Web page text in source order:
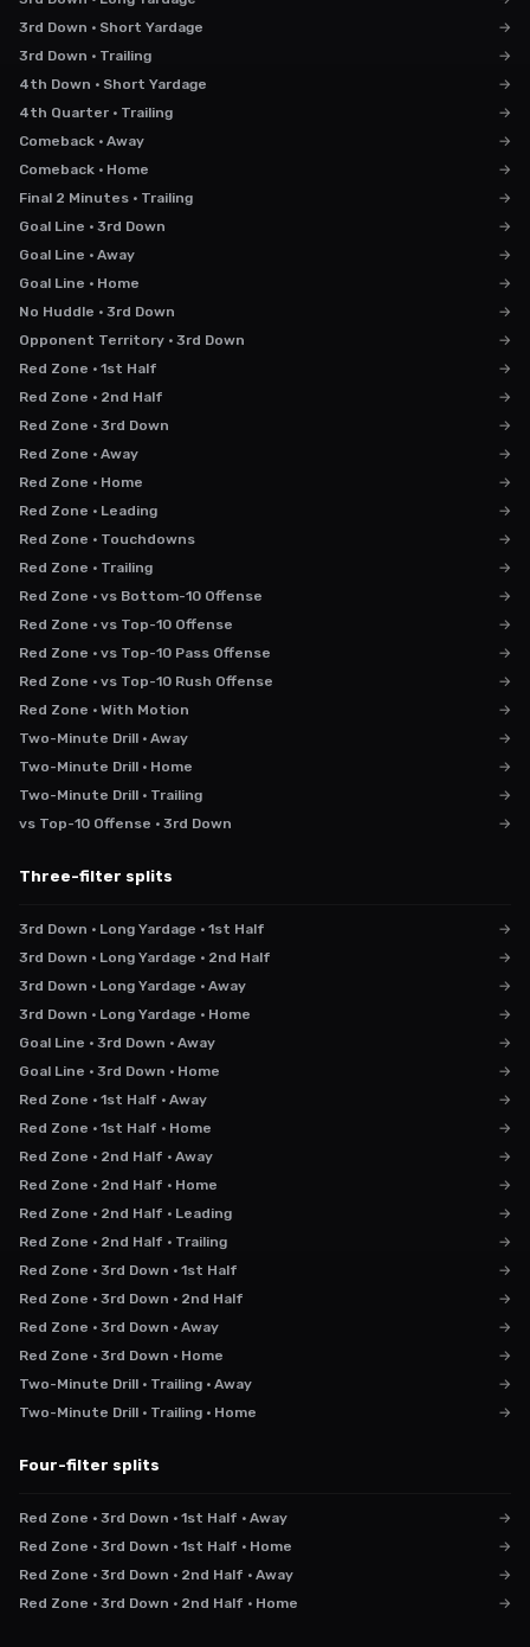
3rd Down · Short Yardage
→
3rd Down · Trailing
→
4th Down · Short Yardage
→
4th Quarter · Trailing
→
Comeback · Away
→
Comeback · Home
→
Final 2 Minutes · Trailing
→
Goal Line · 3rd Down
→
Goal Line · Away
→
Goal Line · Home
→
No Huddle · 3rd Down
→
Opponent Territory · 3rd Down
→
Red Zone · 1st Half
→
Red Zone · 2nd Half
→
Red Zone · 3rd Down
→
Red Zone · Away
→
Red Zone · Home
→
Red Zone · Leading
→
Red Zone · Touchdowns
→
Red Zone · Trailing
→
Red Zone · vs Bottom-10 Offense
→
Red Zone · vs Top-10 Offense
→
Red Zone · vs Top-10 Pass Offense
→
Red Zone · vs Top-10 Rush Offense
→
Red Zone · With Motion
→
Two-Minute Drill · Away
→
Two-Minute Drill · Home
→
Two-Minute Drill · Trailing
→
vs Top-10 Offense · 3rd Down
→
Three-filter splits
3rd Down · Long Yardage · 1st Half
→
3rd Down · Long Yardage · 2nd Half
→
3rd Down · Long Yardage · Away
→
3rd Down · Long Yardage · Home
→
Goal Line · 3rd Down · Away
→
Goal Line · 3rd Down · Home
→
Red Zone · 1st Half · Away
→
Red Zone · 1st Half · Home
→
Red Zone · 2nd Half · Away
→
Red Zone · 2nd Half · Home
→
Red Zone · 2nd Half · Leading
→
Red Zone · 2nd Half · Trailing
→
Red Zone · 3rd Down · 1st Half
→
Red Zone · 3rd Down · 2nd Half
→
Red Zone · 3rd Down · Away
→
Red Zone · 3rd Down · Home
→
Two-Minute Drill · Trailing · Away
→
Two-Minute Drill · Trailing · Home
→
Four-filter splits
Red Zone · 3rd Down · 1st Half · Away
→
Red Zone · 3rd Down · 1st Half · Home
→
Red Zone · 3rd Down · 2nd Half · Away
→
Red Zone · 3rd Down · 2nd Half · Home
→